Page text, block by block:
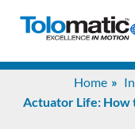
Home
Actuator Life: How
for: